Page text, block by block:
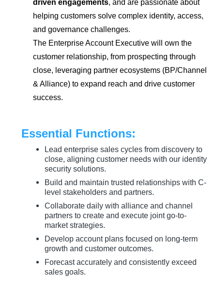
driven engagements, and are passionate about
helping customers solve complex identity, access,
and governance challenges.
The Enterprise Account Executive will own the
customer relationship, from prospecting through
close, leveraging partner ecosystems (BP/Channel
& Alliance) to expand reach and drive customer
success.
Essential Functions:
Lead enterprise sales cycles from discovery to
close, aligning customer needs with our identity
security solutions.
Build and maintain trusted relationships with C-
level stakeholders and partners.
Collaborate daily with alliance and channel
partners to create and execute joint go-to-
market strategies.
Develop account plans focused on long-term
growth and customer outcomes.
Forecast accurately and consistently exceed
sales goals.